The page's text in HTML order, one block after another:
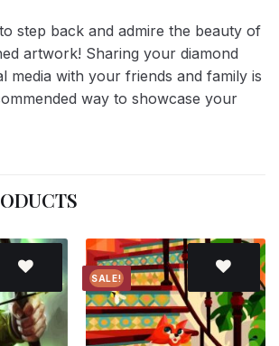
step back and admire the beauty of
artwork! Sharing your diamond
media with your friends and family is
way to showcase your
Add to
wishlist
SALE!
Add to
wishlist